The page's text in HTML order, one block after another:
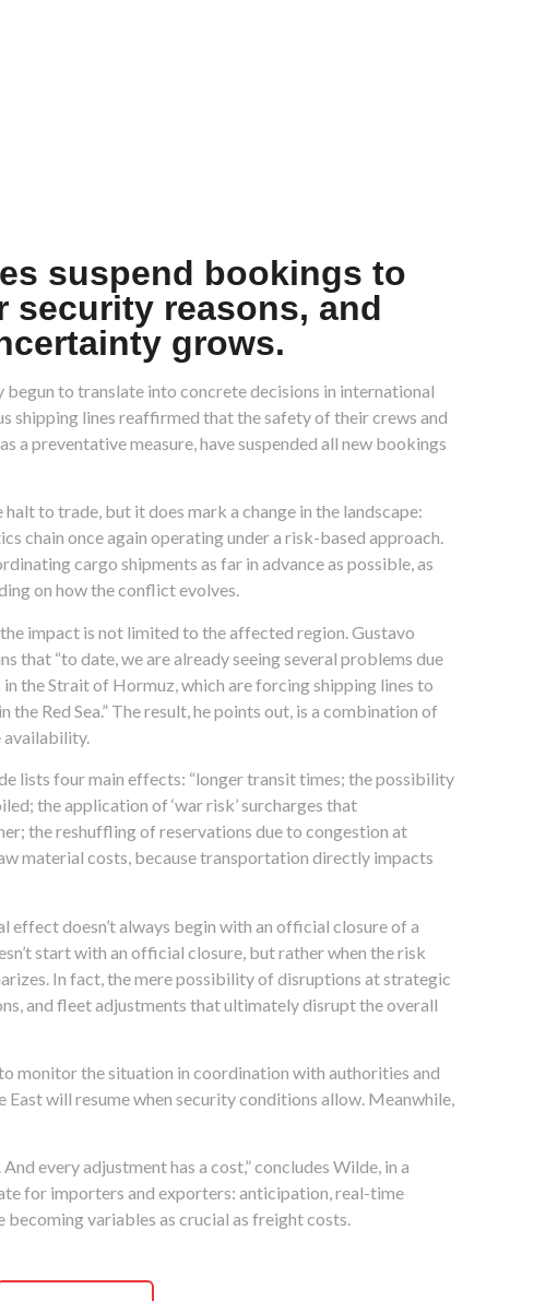
suspend bookings to
security reasons, and
grows.
begun to translate into concrete decisions in international
shipping lines reaffirmed that the safety of their crews and
a preventative measure, have suspended all new bookings
to trade, but it does mark a change in the landscape:
chain once again operating under a risk-based approach.
cargo shipments as far in advance as possible, as
on how the conflict evolves.
impact is not limited to the affected region. Gustavo
that “to date, we are already seeing several problems due
the Strait of Hormuz, which are forcing shipping lines to
Red Sea.” The result, he points out, is a combination of
availability.
lists four main effects: “longer transit times; the possibility
the application of ‘war risk’ surcharges that
the reshuffling of reservations due to congestion at
material costs, because transportation directly impacts
effect doesn’t always begin with an official closure of a
start with an official closure, but rather when the risk
In fact, the mere possibility of disruptions at strategic
and fleet adjustments that ultimately disrupt the overall
monitor the situation in coordination with authorities and
will resume when security conditions allow. Meanwhile,
every adjustment has a cost,” concludes Wilde, in a
for importers and exporters: anticipation, real-time
variables as crucial as freight costs.